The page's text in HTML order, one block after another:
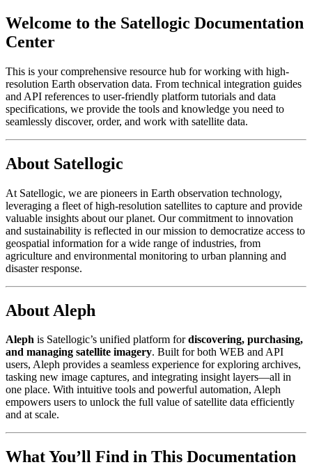
Welcome to the Satellogic Documentation
Center
This is your comprehensive resource hub for working with high-
resolution Earth observation data. From technical integration guides
and API references to user-friendly platform tutorials and data
specifications, we provide the tools and knowledge you need to
seamlessly discover, order, and work with satellite data.
About Satellogic
At Satellogic, we are pioneers in Earth observation technology,
leveraging a fleet of high-resolution satellites to capture and provide
valuable insights about our planet. Our commitment to innovation
and sustainability is reflected in our mission to democratize access to
geospatial information for a wide range of industries, from
agriculture and environmental monitoring to urban planning and
disaster response.
About Aleph
Aleph is Satellogic’s unified platform fordiscovering, purchasing,
and managing satellite imagery. Built for both WEB and API
users, Aleph provides a seamless experience for exploring archives,
tasking new image captures, and integrating insight layers—all in
one place. With intuitive tools and powerful automation, Aleph
empowers users to unlock the full value of satellite data efficiently
and at scale.
What You’ll Find in This Documentation